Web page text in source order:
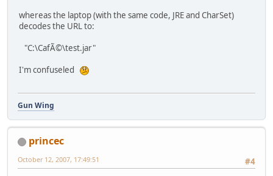
whereas the laptop (with the same code, JRE and CharSet)
decodes the URL to:
"C:\CafÃ©\test.jar"
I'm confuseled
Gun Wing
princec
#4
October 12, 2007, 17:49:51